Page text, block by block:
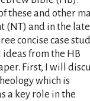
these and other
(NT) and in the
concise case
from the HB
First, I will
which is
a key role in the